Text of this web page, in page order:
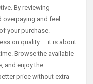
By reviewing
and feel
your purchase.
on quality — it is about
Browse the available
and enjoy the
price without extra